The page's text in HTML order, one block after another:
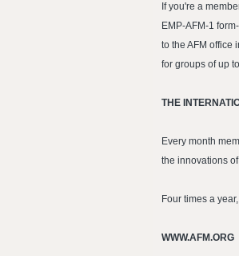
If you're a
EMP-AFM-1
to the AFM office
for groups of up
THE
Every month
the innovations
Four times a
WWW.AFM.ORG